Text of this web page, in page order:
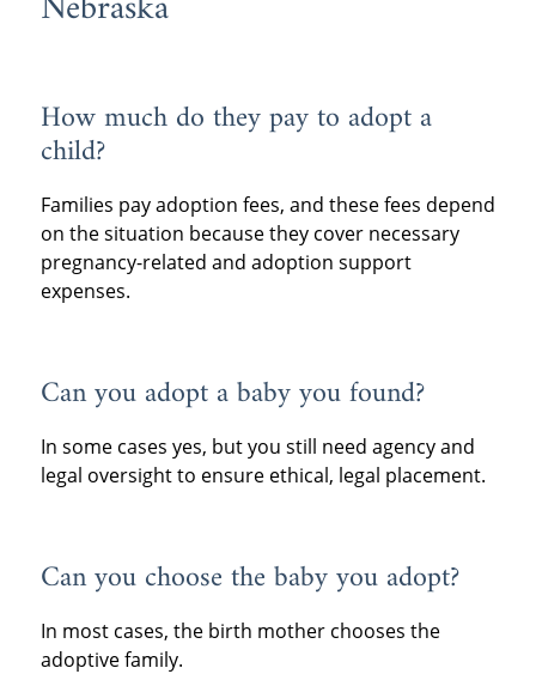
How much do they pay to adopt a
child?
Families pay adoption fees, and these fees depend
on the situation because they cover necessary
pregnancy-related and adoption support
expenses.
Can you adopt a baby you found?
In some cases yes, but you still need agency and
legal oversight to ensure ethical, legal placement.
Can you choose the baby you adopt?
In most cases, the birth mother chooses the
adoptive family.